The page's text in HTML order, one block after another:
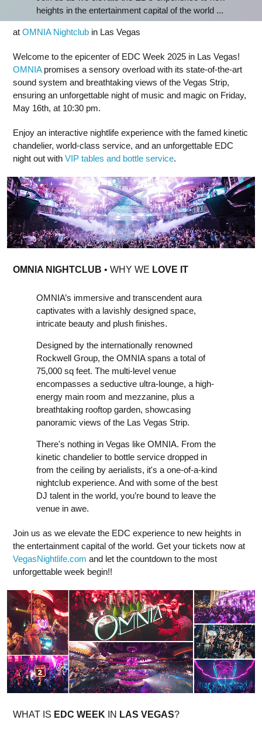
heights in the entertainment capital of the world ...
at OMNIA Nightclub in Las Vegas
Welcome to the epicenter of EDC Week 2025 in Las Vegas!
OMNIApromises a sensory overload with its state-of-the-art
sound system and breathtaking views of the Vegas Strip,
ensuring an unforgettable night of music and magic on Friday,
May 16th, at 10:30 pm.
Enjoy an interactive nightlife experience with the famed kinetic
chandelier, world-class service, and an unforgettable EDC
night out with VIP tables and bottle service.
OMNIA NIGHTCLUB • WHY WE LOVE IT
OMNIA’s immersive and transcendent aura
captivates with a lavishly designed space,
intricate beauty and plush finishes.
Designed by the internationally renowned
Rockwell Group, the OMNIA spans a total of
75,000 sq feet. The multi-level venue
encompasses a seductive ultra-lounge, a high-
energy main room and mezzanine, plus a
breathtaking rooftop garden, showcasing
panoramic views of the Las Vegas Strip.
There's nothing in Vegas like OMNIA. From the
kinetic chandelier to bottle service dropped in
from the ceiling by aerialists, it's a one-of-a-kind
nightclub experience. And with some of the best
DJ talent in the world, you’re bound to leave the
venue in awe.
Join us as we elevate the EDC experience to new heights in
the entertainment capital of the world. Get your tickets now at
VegasNightlife.com and let the countdown to the most
unforgettable week begin!!
WHAT IS EDC WEEK IN LAS VEGAS?